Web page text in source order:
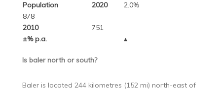
Population
2020
2.0%
878
2010
751
±% p.a.
▴
Is baler north or south?
Baler is located 244 kilometres (152 mi) north-east of